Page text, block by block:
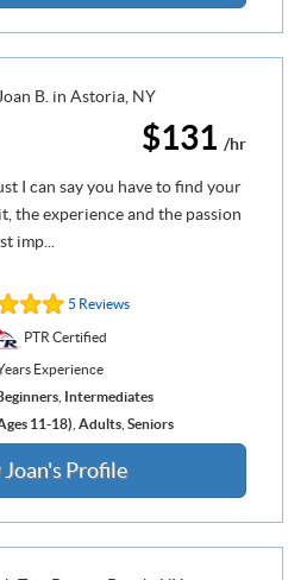
$131 /hr
I can say you have to find your
the experience and the passion
imp...
5 Reviews
PTR Certified
Experience
Intermediates
11-18) Adults Seniors
Profile